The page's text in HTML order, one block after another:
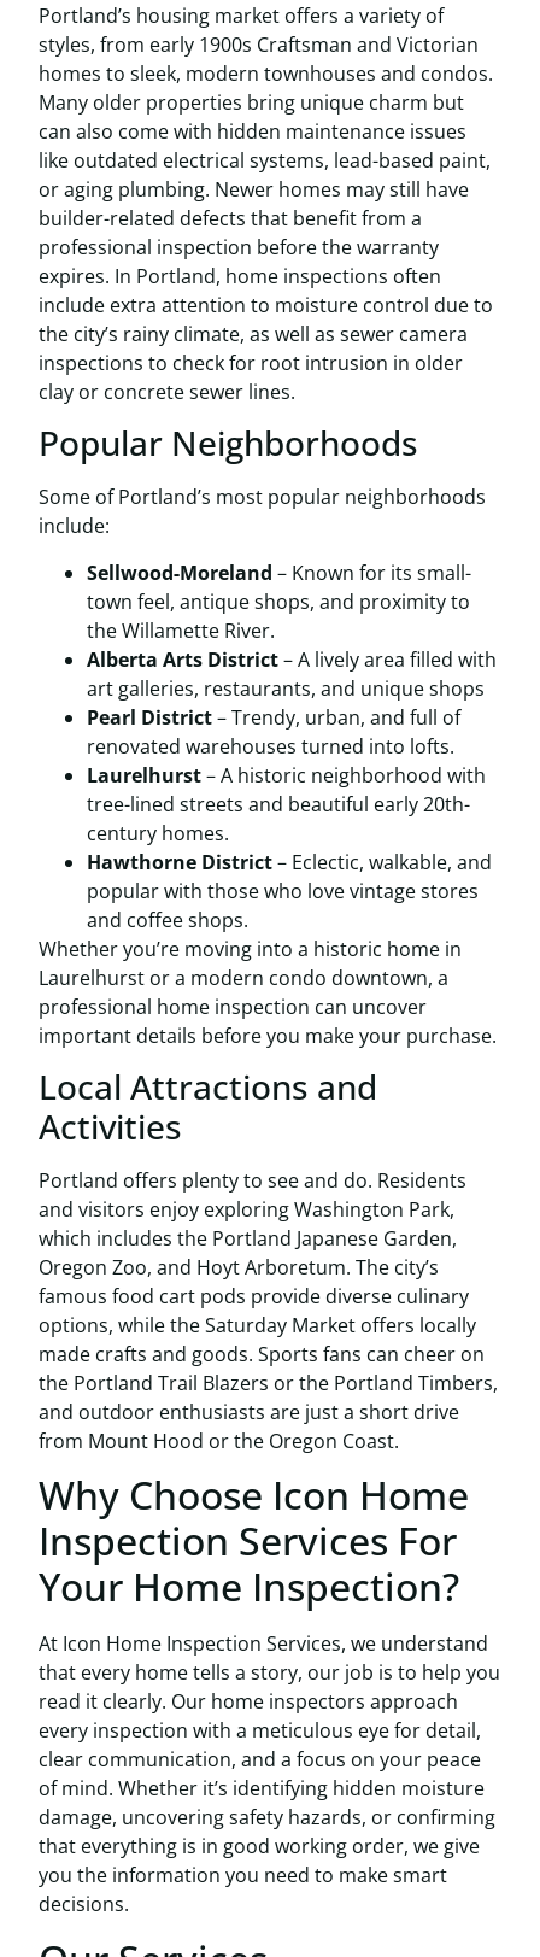
Portland’s housing market offers a variety of
styles, from early 1900s Craftsman and Victorian
homes to sleek, modern townhouses and condos.
Many older properties bring unique charm but
can also come with hidden maintenance issues
like outdated electrical systems, lead-based paint,
or aging plumbing. Newer homes may still have
builder-related defects that benefit from a
professional inspection before the warranty
expires. In Portland, home inspections often
include extra attention to moisture control due to
the city’s rainy climate, as well as sewer camera
inspections to check for root intrusion in older
clay or concrete sewer lines.
Popular Neighborhoods
Some of Portland’s most popular neighborhoods
include:
Sellwood-Moreland – Known for its small-
town feel, antique shops, and proximity to
the Willamette River.
Alberta Arts District– A lively area filled with
art galleries, restaurants, and unique shops
Pearl District– Trendy, urban, and full of
renovated warehouses turned into lofts.
Laurelhurst– A historic neighborhood with
tree-lined streets and beautiful early 20th-
century homes.
Hawthorne District– Eclectic, walkable, and
popular with those who love vintage stores
and coffee shops.
Whether you’re moving into a historic home in
Laurelhurst or a modern condo downtown, a
professional home inspection can uncover
important details before you make your purchase.
Local Attractions and
Activities
Portland offers plenty to see and do. Residents
and visitors enjoy exploring Washington Park,
which includes the Portland Japanese Garden,
Oregon Zoo, and Hoyt Arboretum. The city’s
famous food cart pods provide diverse culinary
options, while the Saturday Market offers locally
made crafts and goods. Sports fans can cheer on
the Portland Trail Blazers or the Portland Timbers,
and outdoor enthusiasts are just a short drive
from Mount Hood or the Oregon Coast.
Why Choose Icon Home
Inspection Services For
Your Home Inspection?
At Icon Home Inspection Services, we understand
that every home tells a story, our job is to help you
read it clearly. Our home inspectors approach
every inspection with a meticulous eye for detail,
clear communication, and a focus on your peace
of mind. Whether it’s identifying hidden moisture
damage, uncovering safety hazards, or confirming
that everything is in good working order, we give
you the information you need to make smart
decisions.